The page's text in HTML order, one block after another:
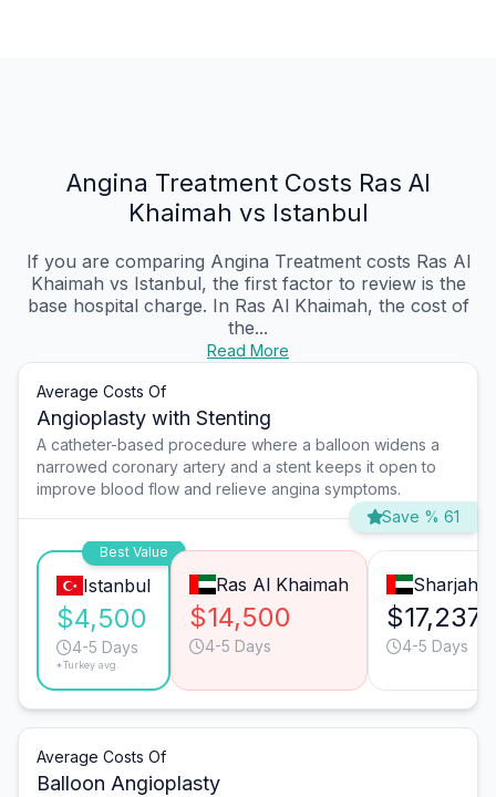
Angina Treatment Costs Ras Al
Khaimah vs Istanbul
If you are comparing Angina Treatment costs Ras Al
Khaimah vs Istanbul, the first factor to review is the
base hospital charge. In Ras Al Khaimah, the cost of
the...
Read More
Average Costs Of
Angioplasty with Stenting
A catheter-based procedure where a balloon widens a
narrowed coronary artery and a stent keeps it open to
improve blood flow and relieve angina symptoms.
Save % 61
Best Value
Istanbul
$4,500
4-5 Days
*Turkey avg.
Ras Al Khaimah
$14,500
4-5 Days
Sharjah
$17,237
4-5 Days
Average Costs Of
Balloon Angioplasty